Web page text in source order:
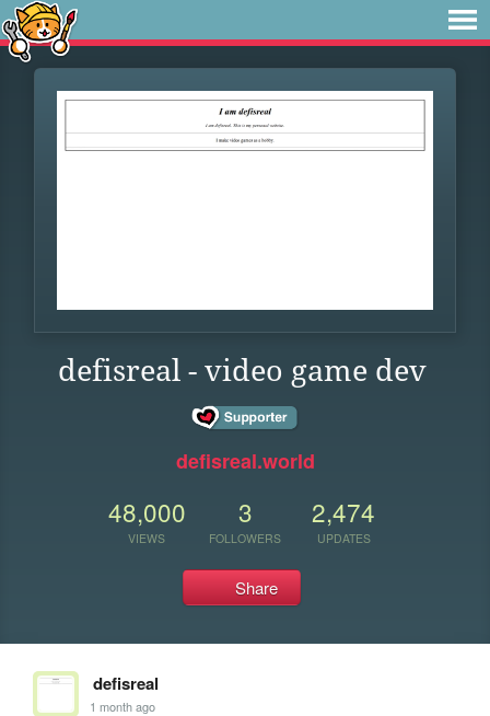
defisreal - video game dev
defisreal.world
48,000
VIEWS
3
FOLLOWERS
2,474
UPDATES
Share
defisreal
1 month ago